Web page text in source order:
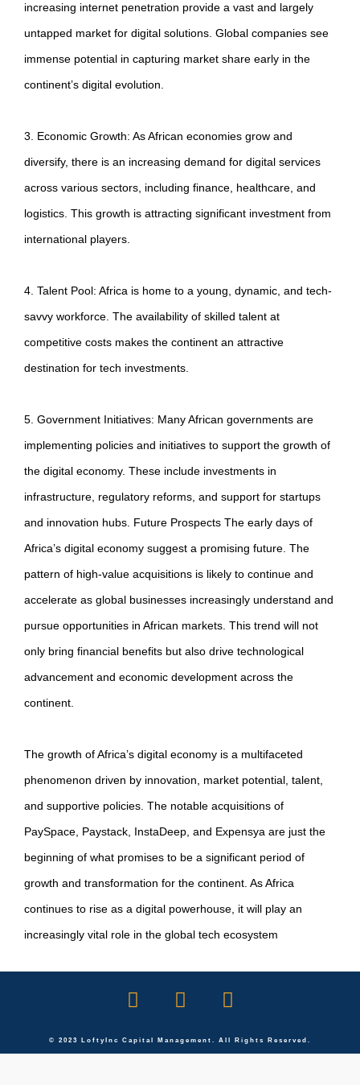
increasing internet penetration provide a vast and largely
untapped market for digital solutions. Global companies see
immense potential in capturing market share early in the
continent’s digital evolution.
3. Economic Growth: As African economies grow and
diversify, there is an increasing demand for digital services
across various sectors, including finance, healthcare, and
logistics. This growth is attracting significant investment from
international players.
4. Talent Pool: Africa is home to a young, dynamic, and tech-
savvy workforce. The availability of skilled talent at
competitive costs makes the continent an attractive
destination for tech investments.
5. Government Initiatives: Many African governments are
implementing policies and initiatives to support the growth of
the digital economy. These include investments in
infrastructure, regulatory reforms, and support for startups
and innovation hubs. Future Prospects The early days of
Africa’s digital economy suggest a promising future. The
pattern of high-value acquisitions is likely to continue and
accelerate as global businesses increasingly understand and
pursue opportunities in African markets. This trend will not
only bring financial benefits but also drive technological
advancement and economic development across the
continent.
The growth of Africa’s digital economy is a multifaceted
phenomenon driven by innovation, market potential, talent,
and supportive policies. The notable acquisitions of
PaySpace, Paystack, InstaDeep, and Expensya are just the
beginning of what promises to be a significant period of
growth and transformation for the continent. As Africa
continues to rise as a digital powerhouse, it will play an
increasingly vital role in the global tech ecosystem
© 2023 LoftyInc Capital Management. All Rights Reserved.